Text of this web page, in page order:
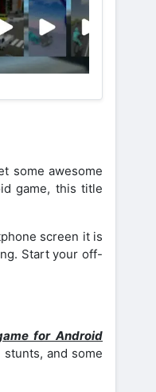
some awesome
game, this title
screen it is
Start your off-
for Android
and some